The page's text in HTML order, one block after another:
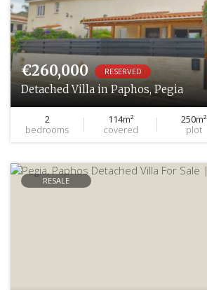
€260,000 RESERVED
Detached Villa in Paphos, Pegia
2
bedrooms
114m²
covered
250m²
plot
RESALE